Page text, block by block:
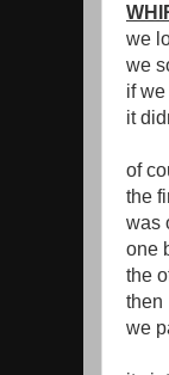
we
we
if
it
of
the
was
one
the
then
we